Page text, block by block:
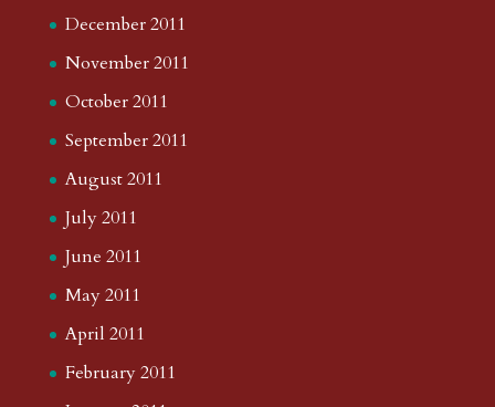
December 2011
November 2011
October 2011
September 2011
August 2011
July 2011
June 2011
May 2011
April 2011
February 2011